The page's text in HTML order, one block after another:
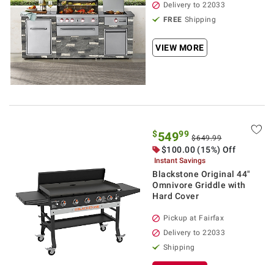
Delivery to 22033
FREE Shipping
VIEW MORE
$54999 $649.99
$100.00 (15%) Off
Instant Savings
Blackstone Original 44"
Omnivore Griddle with
Hard Cover
Pickup at Fairfax
Delivery to 22033
Shipping